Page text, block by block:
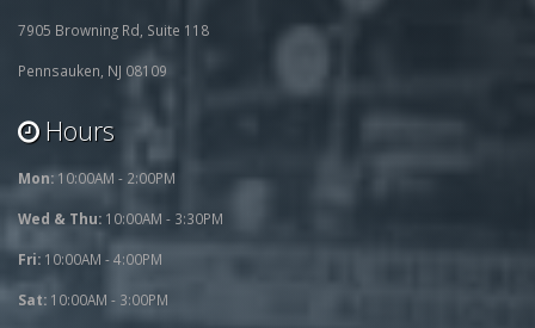
7905 Browning Rd, Suite 118
Pennsauken, NJ 08109
Hours
Mon: 10:00AM - 2:00PM
Wed & Thu: 10:00AM - 3:30PM
Fri: 10:00AM - 4:00PM
Sat: 10:00AM - 3:00PM